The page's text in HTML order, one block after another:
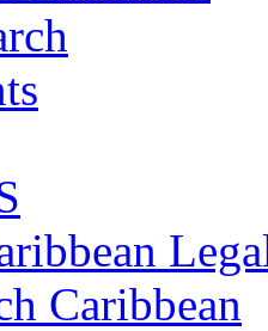
Caribbean